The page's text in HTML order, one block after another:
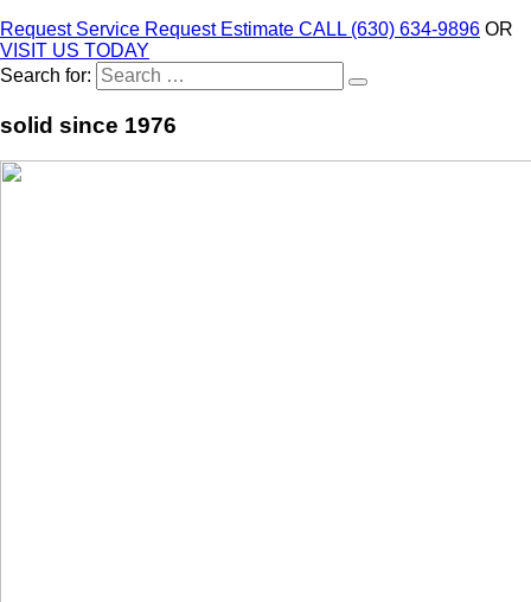
Request Service Request Estimate CALL (630) 634-9896 OR
VISIT US TODAY
Search for:
solid since 1976